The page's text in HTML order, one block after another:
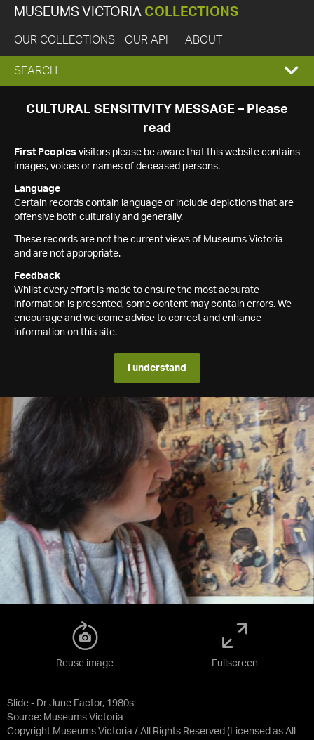
MUSEUMS VICTORIA COLLECTIONS
OUR COLLECTIONS OUR API ABOUT
EXPAND
SEARCH
SEARCH
CULTURAL SENSITIVITY MESSAGE – Please
read
First Peoples visitors please be aware that this website contains
images, voices or names of deceased persons.
Language
Certain records contain language or include depictions that are
offensive both culturally and generally.
These records are not the current views of Museums Victoria
and are not appropriate.
Feedback
Whilst every effort is made to ensure the most accurate
information is presented, some content may contain errors. We
encourage and welcome advice to correct and enhance
information on this site.
I understand
Slide - Dr June Factor, 1980s
Source: Museums Victoria
Copyright Museums Victoria / All Rights Reserved (Licensed as All
Reuse image Fullscreen